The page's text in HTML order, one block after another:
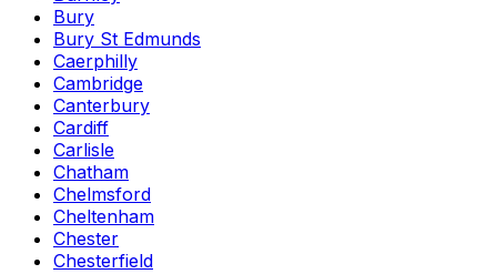
Bury
Bury St Edmunds
Caerphilly
Cambridge
Canterbury
Cardiff
Carlisle
Chatham
Chelmsford
Cheltenham
Chester
Chesterfield